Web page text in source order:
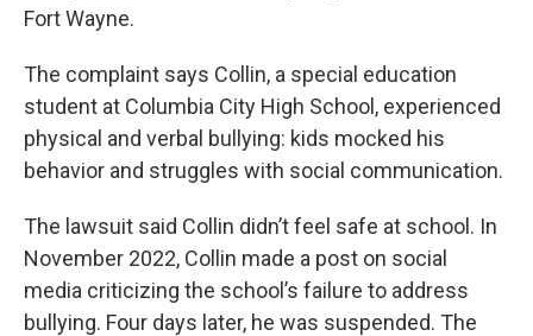
Fort Wayne.
The complaint says Collin, a special education
student at Columbia City High School, experienced
physical and verbal bullying: kids mocked his
behavior and struggles with social communication.
The lawsuit said Collin didn’t feel safe at school. In
November 2022, Collin made a post on social
media criticizing the school’s failure to address
bullying. Four days later, he was suspended. The